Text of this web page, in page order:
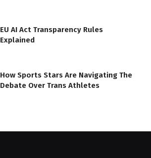
EU AI Act Transparency Rules
Explained
How Sports Stars Are Navigating The
Debate Over Trans Athletes